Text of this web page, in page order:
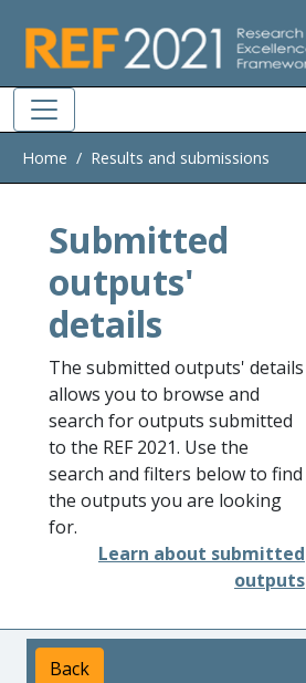
Home Results and submissions
Submitted
outputs'
details
The submitted outputs' details
allows you to browse and
search for outputs submitted
to the REF 2021. Use the
search and filters below to find
the outputs you are looking
for.
Learn about submitted
outputs
Back